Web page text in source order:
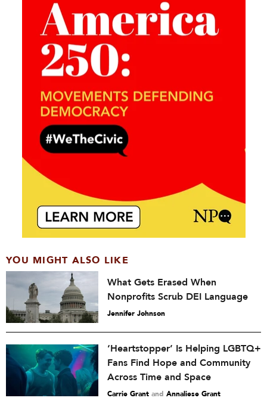
YOU MIGHT ALSO LIKE
What Gets Erased When
Nonprofits Scrub DEI Language
Jennifer Johnson
‘Heartstopper’ Is Helping LGBTQ+
Fans Find Hope and Community
Across Time and Space
Carrie Grant and Annaliese Grant